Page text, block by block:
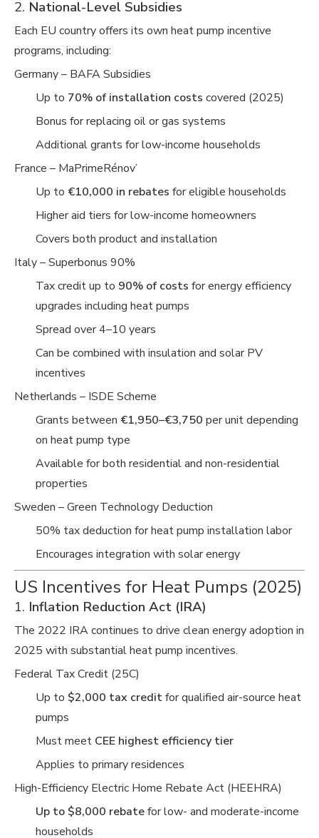
2. National-Level Subsidies
Each EU country offers its own heat pump incentive
programs, including:
Germany – BAFA Subsidies
Up to 70% of installation costs covered (2025)
Bonus for replacing oil or gas systems
Additional grants for low-income households
France – MaPrimeRénov’
Up to €10,000 in rebates for eligible households
Higher aid tiers for low-income homeowners
Covers both product and installation
Italy – Superbonus 90%
Tax credit up to 90% of costs for energy efficiency
upgrades including heat pumps
Spread over 4–10 years
Can be combined with insulation and solar PV
incentives
Netherlands – ISDE Scheme
Grants between €1,950–€3,750 per unit depending
on heat pump type
Available for both residential and non-residential
properties
Sweden – Green Technology Deduction
50% tax deduction for heat pump installation labor
Encourages integration with solar energy
US Incentives for Heat Pumps (2025)
1. Inflation Reduction Act (IRA)
The 2022 IRA continues to drive clean energy adoption in
2025 with substantial heat pump incentives.
Federal Tax Credit (25C)
Up to $2,000 tax creditfor qualified air-source heat
pumps
Must meet CEE highest efficiency tier
Applies to primary residences
High-Efficiency Electric Home Rebate Act (HEEHRA)
Up to $8,000 rebatefor low- and moderate-income
households